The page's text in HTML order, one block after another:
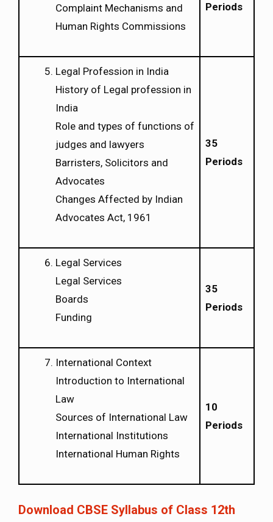
Complaint Mechanisms and
Human Rights Commissions
Periods
Legal Profession in India
History of Legal profession in
India
Role and types of functions of
judges and lawyers
Barristers, Solicitors and
Advocates
Changes Affected by Indian
Advocates Act, 1961
35
Periods
Legal Services
Legal Services
Boards
Funding
35
Periods
International Context
Introduction to International
Law
Sources of International Law
International Institutions
International Human Rights
10
Periods
Download CBSE Syllabus of Class 12th